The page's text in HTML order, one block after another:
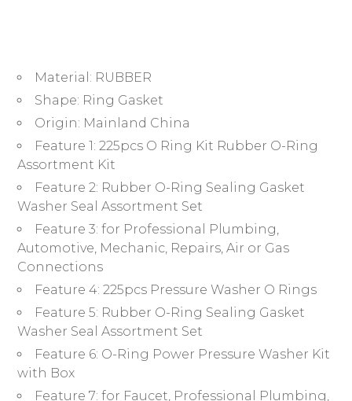
Washer
Rubber
R-
Sealing
Gasket
Washer
quantity
Material: RUBBER
Shape: Ring Gasket
Origin: Mainland China
Feature 1:225pcs O Ring Kit Rubber O-Ring
Assortment Kit
Feature 2: Rubber O-Ring Sealing Gasket
Washer Seal Assortment Set
Feature 3:for Professional Plumbing,
Automotive, Mechanic, Repairs, Air or Gas
Connections
Feature 4:225pcs Pressure Washer O Rings
Feature 5: Rubber O-Ring Sealing Gasket
Washer Seal Assortment Set
Feature 6: O-Ring Power Pressure Washer Kit
with Box
Feature 7:for Faucet, Professional Plumbing,